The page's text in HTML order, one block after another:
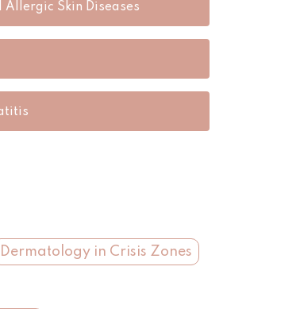
Skin Diseases
Dermatology in Crisis Zones